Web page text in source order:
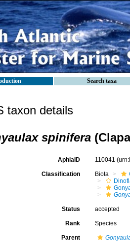
Search taxa
taxon details
spinifera
AphiaID 110041
Classification Biota
Status accepted
Rank Species
Parent